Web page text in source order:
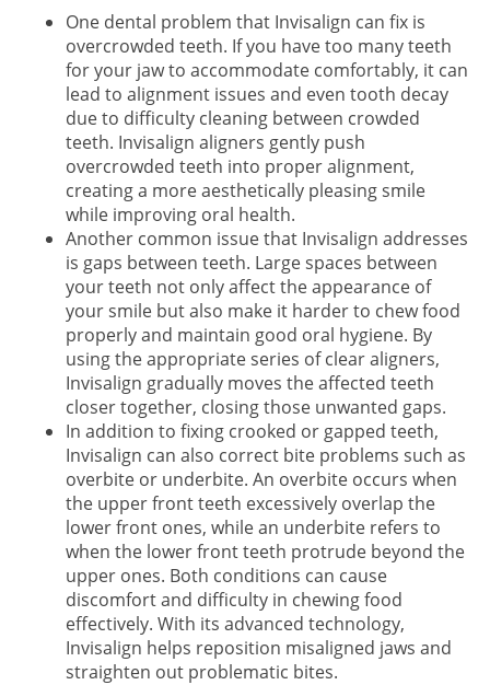
One dental problem that Invisalign can fix is
overcrowded teeth. If you have too many teeth
for your jaw to accommodate comfortably, it can
lead to alignment issues and even tooth decay
due to difficulty cleaning between crowded
teeth. Invisalign aligners gently push
overcrowded teeth into proper alignment,
creating a more aesthetically pleasing smile
while improving oral health.
Another common issue that Invisalign addresses
is gaps between teeth. Large spaces between
your teeth not only affect the appearance of
your smile but also make it harder to chew food
properly and maintain good oral hygiene. By
using the appropriate series of clear aligners,
Invisalign gradually moves the affected teeth
closer together, closing those unwanted gaps.
In addition to fixing crooked or gapped teeth,
Invisalign can also correct bite problems such as
overbite or underbite. An overbite occurs when
the upper front teeth excessively overlap the
lower front ones, while an underbite refers to
when the lower front teeth protrude beyond the
upper ones. Both conditions can cause
discomfort and difficulty in chewing food
effectively. With its advanced technology,
Invisalign helps reposition misaligned jaws and
straighten out problematic bites.